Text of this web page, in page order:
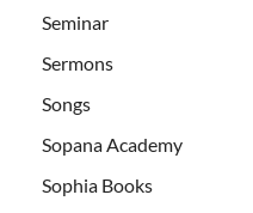
Seminar
Sermons
Songs
Sopana Academy
Sophia Books